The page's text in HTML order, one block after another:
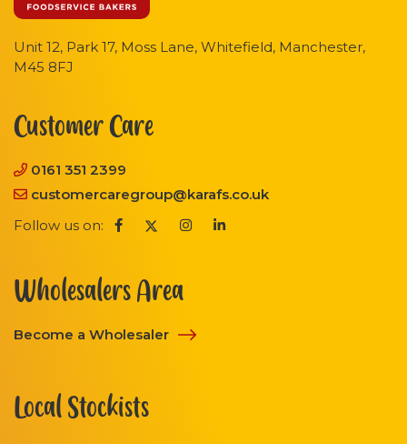
Unit 12, Park 17, Moss Lane, Whitefield, Manchester,
M45 8FJ
Customer Care
0161 351 2399
customercaregroup@karafs.co.uk
Follow us on:
Wholesalers Area
Become a Wholesaler
Local Stockists